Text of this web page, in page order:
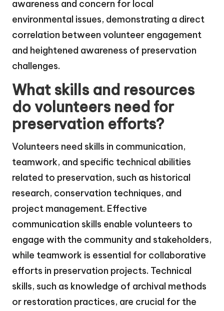
awareness and concern for local
environmental issues, demonstrating a direct
correlation between volunteer engagement
and heightened awareness of preservation
challenges.
What skills and resources
do volunteers need for
preservation efforts?
Volunteers need skills in communication,
teamwork, and specific technical abilities
related to preservation, such as historical
research, conservation techniques, and
project management. Effective
communication skills enable volunteers to
engage with the community and stakeholders,
while teamwork is essential for collaborative
efforts in preservation projects. Technical
skills, such as knowledge of archival methods
or restoration practices, are crucial for the